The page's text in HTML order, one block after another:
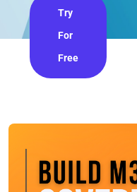
Try
For
Free